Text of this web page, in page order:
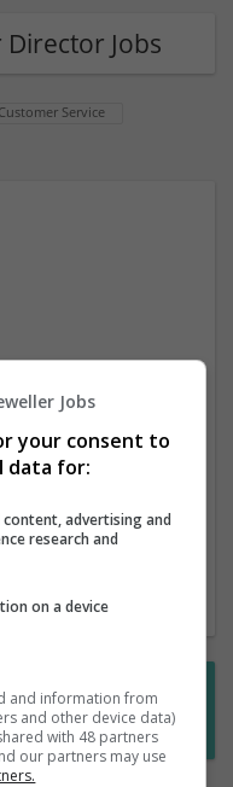
Jobs
Customer Service
on the job
to you?
Alerts
Jobs
your consent to
data for:
advertising and
research and
on a device
and information from
and other device data)
with 48 partners
our partners may use